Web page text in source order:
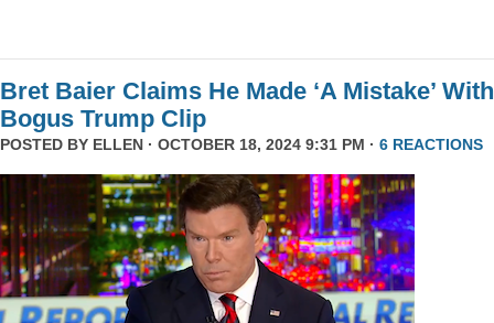
Bret Baier Claims He Made ‘A Mistake’ With
Bogus Trump Clip
POSTED BY ELLEN · OCTOBER 18, 2024 9:31 PM · 6 REACTIONS